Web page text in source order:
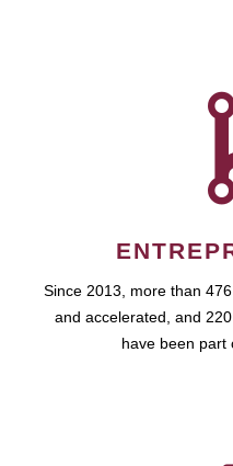
Since 2013, more than
and accelerated, and
have been part